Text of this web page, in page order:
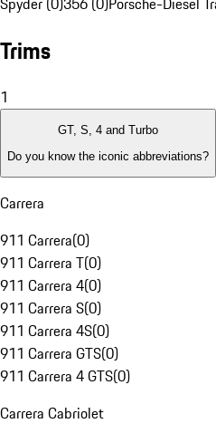
Trims
1
GT, S, 4 and Turbo
Do you know the iconic abbreviations?
Carrera
911 Carrera(0)
911 Carrera T(0)
911 Carrera 4(0)
911 Carrera S(0)
911 Carrera 4S(0)
911 Carrera GTS(0)
911 Carrera 4 GTS(0)
Carrera Cabriolet